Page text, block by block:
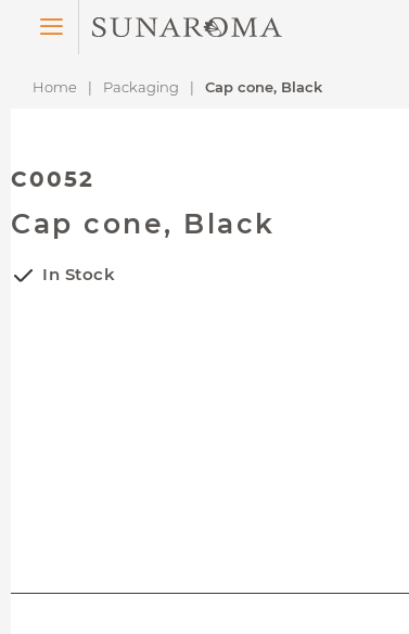
Menu
Home Packaging Cap cone, Black
C0052
Cap cone, Black
In Stock